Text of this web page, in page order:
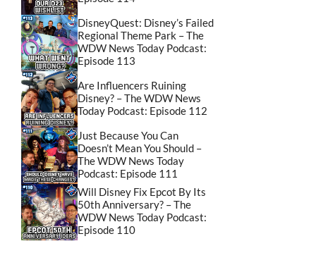
DisneyQuest: Disney’s Failed
Regional Theme Park – The
WDW News Today Podcast:
Episode 113
Are Influencers Ruining
Disney? – The WDW News
Today Podcast: Episode 112
Just Because You Can
Doesn’t Mean You Should –
The WDW News Today
Podcast: Episode 111
Will Disney Fix Epcot By Its
50th Anniversary? – The
WDW News Today Podcast:
Episode 110